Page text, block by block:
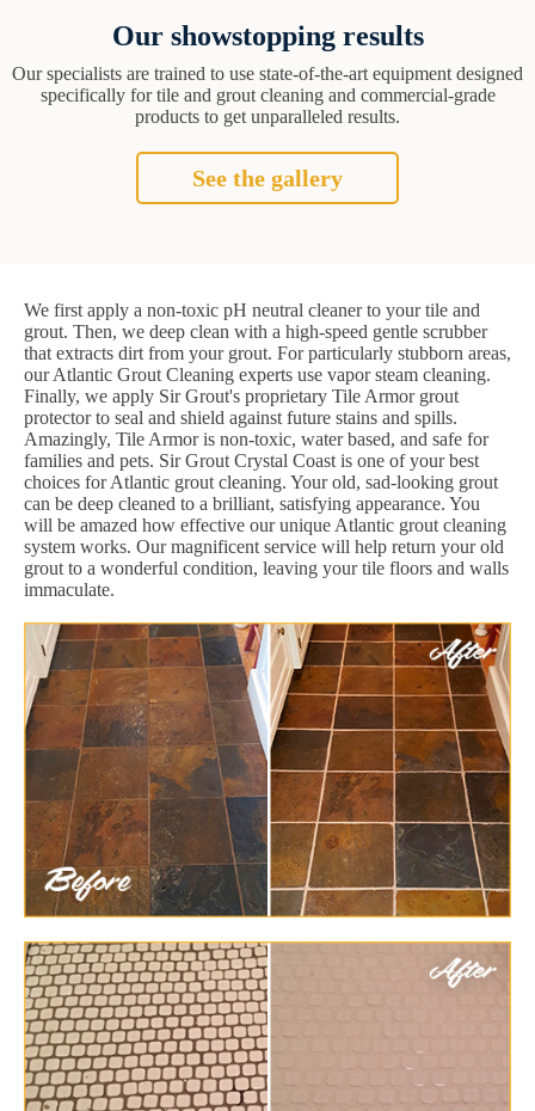
Our showstopping results
Our specialists are trained to use state-of-the-art equipment designed
specifically for tile and grout cleaning and commercial-grade
products to get unparalleled results.
See the gallery
We first apply a non-toxic pH neutral cleaner to your tile and
grout. Then, we deep clean with a high-speed gentle scrubber
that extracts dirt from your grout. For particularly stubborn areas,
our Atlantic Grout Cleaning experts use vapor steam cleaning.
Finally, we apply Sir Grout's proprietary Tile Armor grout
protector to seal and shield against future stains and spills.
Amazingly, Tile Armor is non-toxic, water based, and safe for
families and pets. Sir Grout Crystal Coast is one of your best
choices for Atlantic grout cleaning. Your old, sad-looking grout
can be deep cleaned to a brilliant, satisfying appearance. You
will be amazed how effective our unique Atlantic grout cleaning
system works. Our magnificent service will help return your old
grout to a wonderful condition, leaving your tile floors and walls
immaculate.